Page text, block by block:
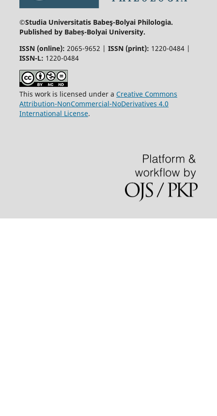
©Studia Universitatis Babeş-Bolyai Philologia.
Published by Babeș-Bolyai University.
ISSN (online): 2065-9652 | ISSN (print): 1220-0484 |
ISSN-L: 1220-0484
This work is licensed under a Creative Commons
Attribution-NonCommercial-NoDerivatives 4.0
International License.